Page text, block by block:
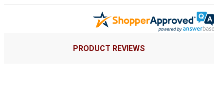
PRODUCT REVIEWS